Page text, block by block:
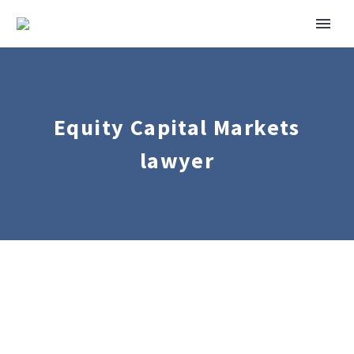
Equity Capital Markets
lawyer